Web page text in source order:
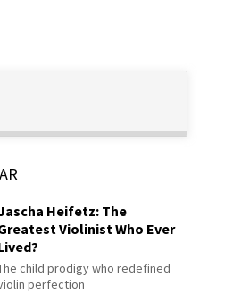
Heifetz: The
Violinist Who Ever
child prodigy who redefined
perfection